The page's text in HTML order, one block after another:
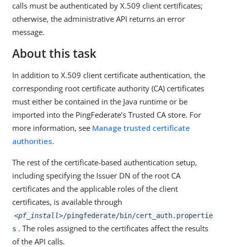
calls must be authenticated by X.509 client certificates;
otherwise, the administrative API returns an error
message.
About this task
In addition to X.509 client certificate authentication, the
corresponding root certificate authority (CA) certificates
must either be contained in the Java runtime or be
imported into the PingFederate’s Trusted CA store. For
more information, see Manage trusted certificate
authorities.
The rest of the certificate-based authentication setup,
including specifying the Issuer DN of the root CA
certificates and the applicable roles of the client
certificates, is available through
<pf_install>/pingfederate/bin/cert_auth.propertie
s . The roles assigned to the certificates affect the results
of the API calls.